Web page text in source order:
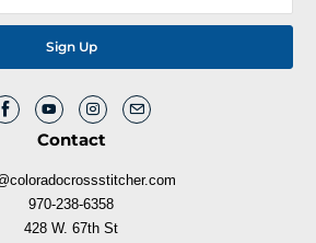
Contact
970-238-6358
428 W. 67th St